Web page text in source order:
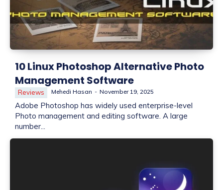
10 Linux Photoshop Alternative Photo
Management Software
Reviews Mehedi Hasan - November 19, 2025
Adobe Photoshop has widely used enterprise-level
Photo management and editing software. A large
number...